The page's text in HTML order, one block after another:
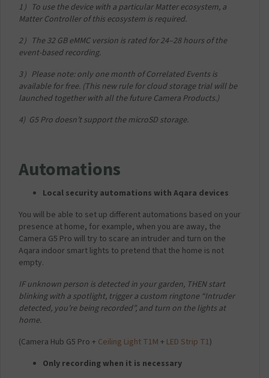
​1）To use the device with a particular Matter ecosystem, a
Matter Controller of this ecosystem is required.​
​2）The 32 GB eMMC version is rated for 24–28 hours of the
event-based recording.
​3）Please note: only one month of Correlated Events is
available for free. (This new rule for cloud storage trial will be
launched together with all the future Camera Products.)​
4) G5 Pro doesn’t support the microSD storage.
Automations
Local security automations with Aqara devices
You will be able to set up different automations based on your
presence at home, for example, when you are away, the
Camera G5 Pro will try to scare an intruder and turn on the
Aqara indoor smart lights to pretend that the home is not
empty.
IF unknown person is detected in your garden, THEN start
blinking with a spotlight, trigger a custom ringtone “Intruder
detected, you’re being recorded”, and turn on the lights at
home.
(Camera Hub G5 Pro + Ceiling Light T1M + LED Strip T1)
Only recording when it is necessary